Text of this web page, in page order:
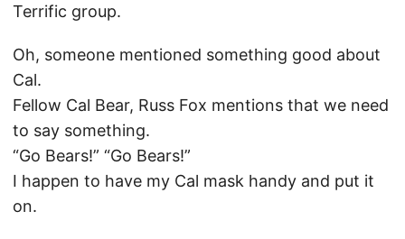
Terrific group.
Oh, someone mentioned something good about
Cal.
Fellow Cal Bear, Russ Fox mentions that we need
to say something.
“Go Bears!” “Go Bears!”
I happen to have my Cal mask handy and put it
on.